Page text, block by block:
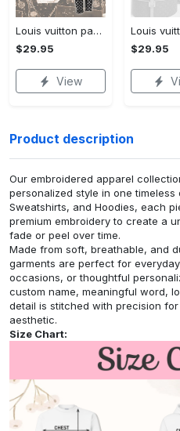
Louis vuitton paris croptop hoodie leggings for women luxury brand lv clothing clothes outfit hot 2023
$29.95
View
$29.95
Product description
Our embroidered apparel
personalized style in one timeless
Sweatshirts, and Hoodies, each
premium embroidery to create a
fade or peel over time.
Made from soft, breathable, and
garments are perfect for
occasions, or thoughtful
custom name, meaningful word,
detail is stitched with precision
aesthetic.
Size Chart: